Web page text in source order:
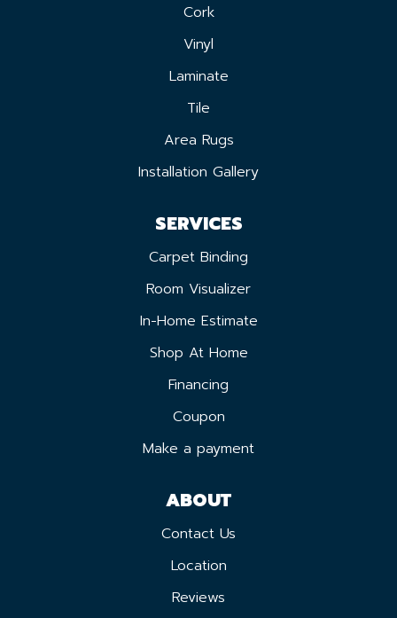
Cork
Vinyl
Laminate
Tile
Area Rugs
Installation Gallery
SERVICES
Carpet Binding
Room Visualizer
In-Home Estimate
Shop At Home
Financing
Coupon
Make a payment
ABOUT
Contact Us
Location
Reviews